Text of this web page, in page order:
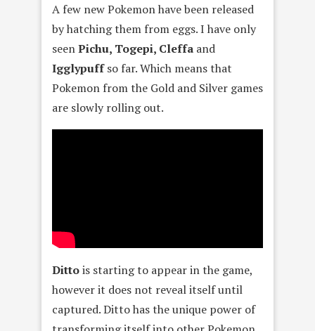
A few new Pokemon have been released
by hatching them from eggs. I have only
seenPichu, Togepi, Cleffa and
Igglypuffso far. Which means that
Pokemon from the Gold and Silver games
are slowly rolling out.
Dittois starting to appear in the game,
however it does not reveal itself until
captured. Ditto has the unique power of